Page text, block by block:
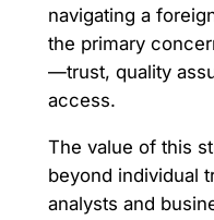
navigating a
the primary
—trust, quality
access.
The value of this
beyond individual
analysts and